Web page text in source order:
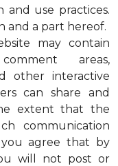
and use practices.
and a part hereof.
may contain
areas,
other interactive
can share and
extent that the
communication
you agree that by
will not post or